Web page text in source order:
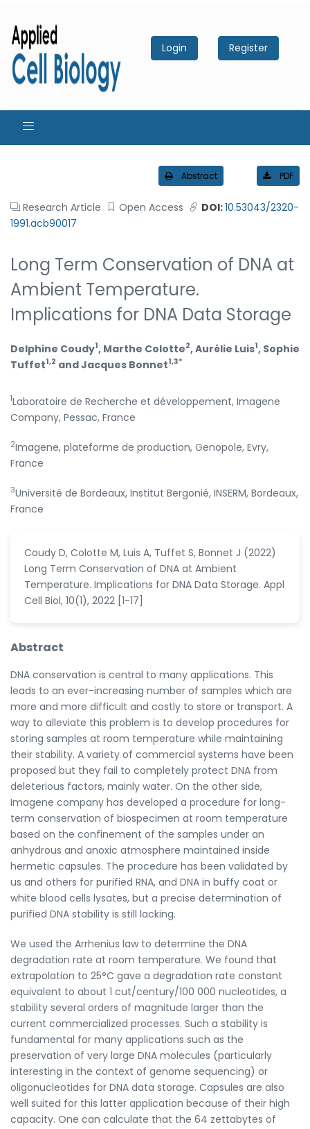
Login Register
Abstract PDF
Research Article Open Access DOI:10.53043/2320-
1991.acb90017
Long Term Conservation of DNA at
Ambient Temperature.
Implications for DNA Data Storage
Delphine Coudy1, Marthe Colotte2, Aurélie Luis1, Sophie
Tuffet1,2 and Jacques Bonnet1,3*
1Laboratoire de Recherche et développement, Imagene
Company, Pessac, France
2Imagene, plateforme de production, Genopole, Evry,
France
3Université de Bordeaux, Institut Bergonié, INSERM, Bordeaux,
France
Coudy D, Colotte M, Luis A, Tuffet S, Bonnet J (2022)
Long Term Conservation of DNA at Ambient
Temperature. Implications for DNA Data Storage. Appl
Cell Biol, 10(1), 2022 [1-17]
Abstract
DNA conservation is central to many applications. This
leads to an ever-increasing number of samples which are
more and more difficult and costly to store or transport. A
way to alleviate this problem is to develop procedures for
storing samples at room temperature while maintaining
their stability. A variety of commercial systems have been
proposed but they fail to completely protect DNA from
deleterious factors, mainly water. On the other side,
Imagene company has developed a procedure for long-
term conservation of biospecimen at room temperature
based on the confinement of the samples under an
anhydrous and anoxic atmosphere maintained inside
hermetic capsules. The procedure has been validated by
us and others for purified RNA, and DNA in buffy coat or
white blood cells lysates, but a precise determination of
purified DNA stability is still lacking.
We used the Arrhenius law to determine the DNA
degradation rate at room temperature. We found that
extrapolation to 25°C gave a degradation rate constant
equivalent to about 1 cut/century/100 000 nucleotides, a
stability several orders of magnitude larger than the
current commercialized processes. Such a stability is
fundamental for many applications such as the
preservation of very large DNA molecules (particularly
interesting in the context of genome sequencing) or
oligonucleotides for DNA data storage. Capsules are also
well suited for this latter application because of their high
capacity. One can calculate that the 64 zettabytes of